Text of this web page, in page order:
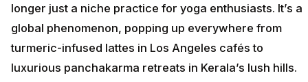
longer just a niche practice for yoga enthusiasts. It’s a
global phenomenon, popping up everywhere from
turmeric-infused lattes in Los Angeles cafés to
luxurious panchakarma retreats in Kerala’s lush hills.